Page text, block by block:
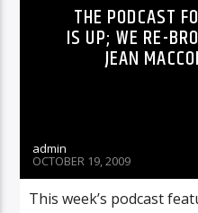
THE PODCAST
IS UP; WE RE-
JEAN
admin
OCTOBER 19, 2009
This week’s podcast